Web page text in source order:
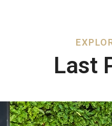
Last